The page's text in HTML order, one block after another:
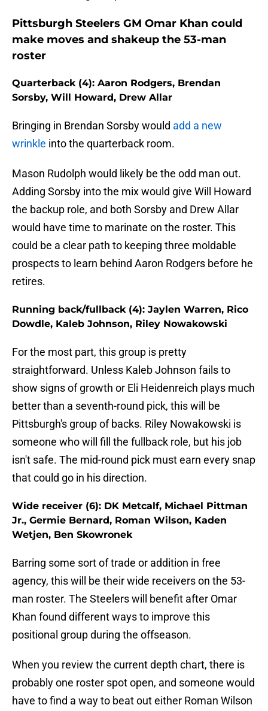
Pittsburgh Steelers GM Omar Khan could
make moves and shakeup the 53-man
roster
Quarterback (4): Aaron Rodgers, Brendan
Sorsby, Will Howard, Drew Allar
Bringing in Brendan Sorsby would add a new
wrinkle into the quarterback room.
Mason Rudolph would likely be the odd man out.
Adding Sorsby into the mix would give Will Howard
the backup role, and both Sorsby and Drew Allar
would have time to marinate on the roster. This
could be a clear path to keeping three moldable
prospects to learn behind Aaron Rodgers before he
retires.
Running back/fullback (4): Jaylen Warren, Rico
Dowdle, Kaleb Johnson, Riley Nowakowski
For the most part, this group is pretty
straightforward. Unless Kaleb Johnson fails to
show signs of growth or Eli Heidenreich plays much
better than a seventh-round pick, this will be
Pittsburgh's group of backs. Riley Nowakowski is
someone who will fill the fullback role, but his job
isn't safe. The mid-round pick must earn every snap
that could go in his direction.
Wide receiver (6): DK Metcalf, Michael Pittman
Jr., Germie Bernard, Roman Wilson, Kaden
Wetjen, Ben Skowronek
Barring some sort of trade or addition in free
agency, this will be their wide receivers on the 53-
man roster. The Steelers will benefit after Omar
Khan found different ways to improve this
positional group during the offseason.
When you review the current depth chart, there is
probably one roster spot open, and someone would
have to find a way to beat out either Roman Wilson